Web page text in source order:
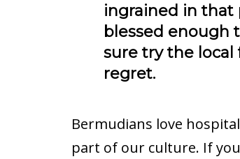
ingrained in that
blessed enough
sure try the local
regret.
Bermudians love
part of our culture. If